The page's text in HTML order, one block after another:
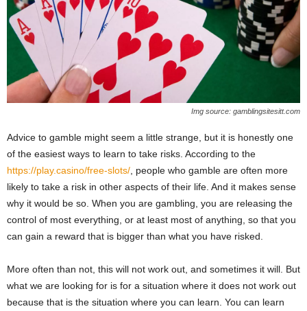
Img source: gamblingsitesitt.com
Advice to gamble might seem a little strange, but it is honestly one
of the easiest ways to learn to take risks. According to the
https://play.casino/free-slots/ , people who gamble are often more
likely to take a risk in other aspects of their life. And it makes sense
why it would be so. When you are gambling, you are releasing the
control of most everything, or at least most of anything, so that you
can gain a reward that is bigger than what you have risked.
More often than not, this will not work out, and sometimes it will. But
what we are looking for is for a situation where it does not work out
because that is the situation where you can learn. You can learn